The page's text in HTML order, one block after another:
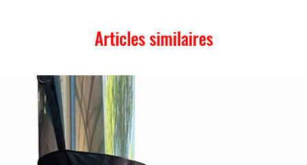
Articles similaires